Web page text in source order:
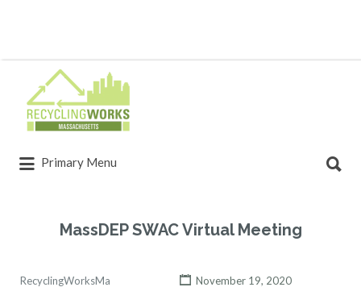
Primary Menu
MassDEP SWAC Virtual Meeting
RecyclingWorksMa November 19, 2020